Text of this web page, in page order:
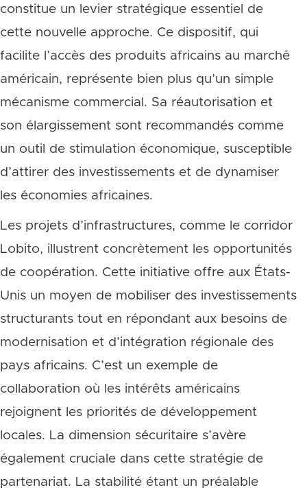
constitue un levier stratégique essentiel de
cette nouvelle approche. Ce dispositif, qui
facilite l’accès des produits africains au marché
américain, représente bien plus qu’un simple
mécanisme commercial. Sa réautorisation et
son élargissement sont recommandés comme
un outil de stimulation économique, susceptible
d’attirer des investissements et de dynamiser
les économies africaines.
Les projets d’infrastructures, comme le corridor
Lobito, illustrent concrètement les opportunités
de coopération. Cette initiative offre aux États-
Unis un moyen de mobiliser des investissements
structurants tout en répondant aux besoins de
modernisation et d’intégration régionale des
pays africains. C’est un exemple de
collaboration où les intérêts américains
rejoignent les priorités de développement
locales. La dimension sécuritaire s’avère
également cruciale dans cette stratégie de
partenariat. La stabilité étant un préalable